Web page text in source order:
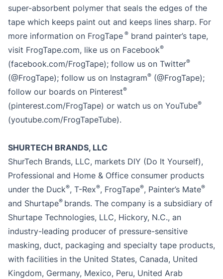
super-absorbent polymer that seals the edges of the
tape which keeps paint out and keeps lines sharp. For
more information on FrogTape ® brand painter’s tape,
visit FrogTape.com, like us on Facebook®
(facebook.com/FrogTape); follow us on Twitter®
(@FrogTape); follow us on Instagram® (@FrogTape);
follow our boards on Pinterest®
(pinterest.com/FrogTape) or watch us on YouTube®
(youtube.com/FrogTapeTube).
SHURTECH BRANDS, LLC
ShurTech Brands, LLC, markets DIY (Do It Yourself),
Professional and Home & Office consumer products
under the Duck®, T-Rex®, FrogTape®, Painter’s Mate®
and Shurtape® brands. The company is a subsidiary of
Shurtape Technologies, LLC, Hickory, N.C., an
industry-leading producer of pressure-sensitive
masking, duct, packaging and specialty tape products,
with facilities in the United States, Canada, United
Kingdom, Germany, Mexico, Peru, United Arab